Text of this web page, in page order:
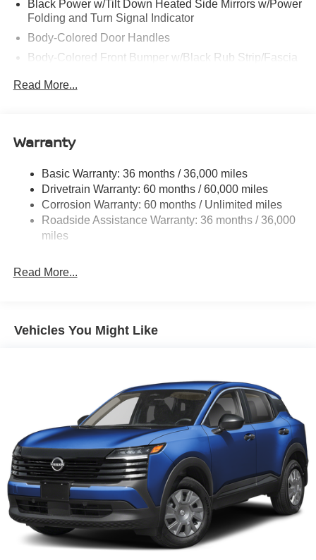
Black Power w/Tilt Down Heated Side Mirrors w/Power
Folding and Turn Signal Indicator
Body-Colored Door Handles
Body-Colored Front Bumper w/Black Rub Strip/Fascia
Body-Colored Rear Bumper w/Black Rub Strip/Fascia
Trim and Black Rear Window Trim
Express Open/Close Sliding And Tilting Glass
Panoramic 1st And 2nd Row Sunroof w/Power
Sunshade
Fixed Rear Window w/Wiper, Heated Wiper Park and
Defroster
Headlights-Automatic Highbeams
Running Auto High-Beam Headlamps w/Delay-Off
Power Liftgate Rear Cargo Access
Speed Sensitive Rain Detecting Variable Intermittent
Wipers
Tailgate/Rear Door Lock Included w/Power Door Locks
Tire Mobility Kit
Tires: P255/50R21 AS
Wheels w/Half Wheel Covers
Wheels: 21" Alloy
Read More...
Warranty
Basic Warranty: 36 months / 36,000 miles
Drivetrain Warranty: 60 months / 60,000 miles
Corrosion Warranty: 60 months / Unlimited miles
Roadside Assistance Warranty: 36 months / 36,000
miles
Read More...
Vehicles You Might Like